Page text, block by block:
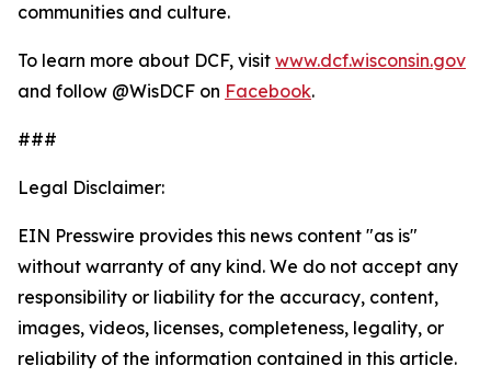
communities and culture.
To learn more about DCF, visit www.dcf.wisconsin.gov
and follow @WisDCF on Facebook.
###
Legal Disclaimer:
EIN Presswire provides this news content "as is"
without warranty of any kind. We do not accept any
responsibility or liability for the accuracy, content,
images, videos, licenses, completeness, legality, or
reliability of the information contained in this article.